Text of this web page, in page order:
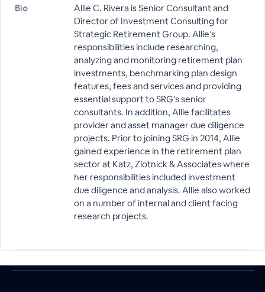
Bio
Allie C. Rivera is Senior Consultant and
Director of Investment Consulting for
Strategic Retirement Group. Allie’s
responsibilities include researching,
analyzing and monitoring retirement plan
investments, benchmarking plan design
features, fees and services and providing
essential support to SRG’s senior
consultants. In addition, Allie facilitates
provider and asset manager due diligence
projects. Prior to joining SRG in 2014, Allie
gained experience in the retirement plan
sector at Katz, Zlotnick & Associates where
her responsibilities included investment
due diligence and analysis. Allie also worked
on a number of internal and client facing
research projects.